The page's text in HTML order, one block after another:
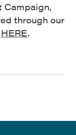
Campaign,
through our
HERE.